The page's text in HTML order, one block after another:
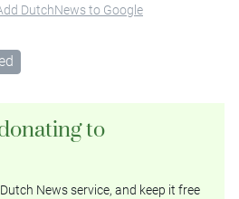
DutchNews to Google
to
News service, and keep it free